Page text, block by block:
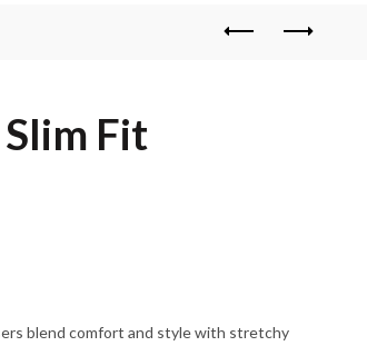
Slim Fit
blend comfort and style with stretchy